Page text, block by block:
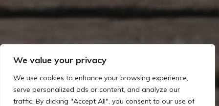
We value your privacy
We use cookies to enhance your browsing experience,
serve personalized ads or content, and analyze our
traffic. By clicking "Accept All", you consent to our use of